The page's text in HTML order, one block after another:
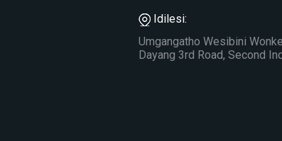
Idilesi:
Umgangatho Wesibini
Dayang 3rd Road, Second